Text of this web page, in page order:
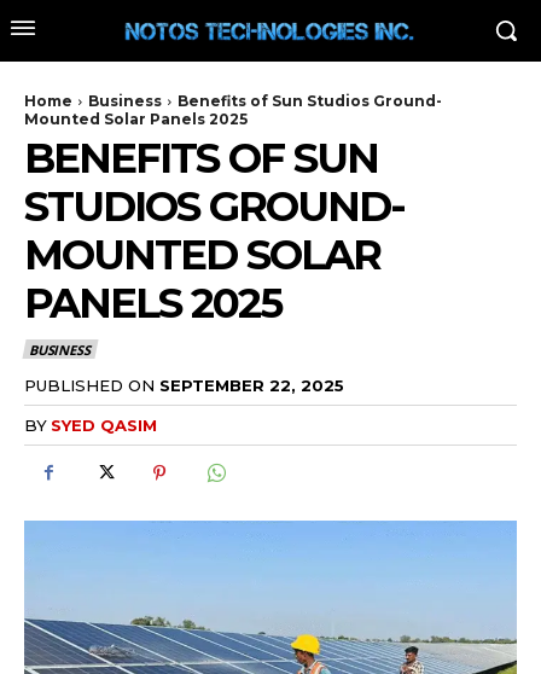
Home Business
Benefits of Sun Studios Ground-
Mounted Solar Panels 2025
BENEFITS OF SUN
STUDIOS GROUND-
MOUNTED SOLAR
PANELS 2025
BUSINESS
PUBLISHED ON SEPTEMBER 22, 2025
BY SYED QASIM